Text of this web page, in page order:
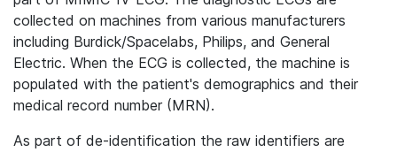
collected on machines from various manufacturers
including Burdick/Spacelabs, Philips, and General
Electric. When the ECG is collected, the machine is
populated with the patient's demographics and their
medical record number (MRN).
As part of de-identification the raw identifiers are